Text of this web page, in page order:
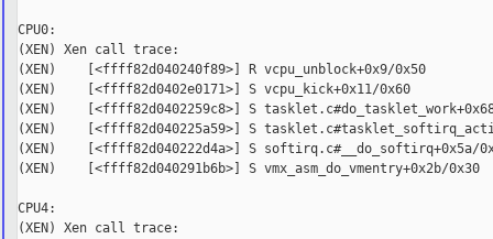
CPU0:
(XEN) Xen call trace:
(XEN)    [<ffff82d040240f89>] R vcpu_unblock+0x9/0x50
(XEN)    [<ffff82d0402e0171>] S vcpu_kick+0x11/0x60
(XEN)    [<ffff82d0402259c8>] S
(XEN)    [<ffff82d040225a59>] S
(XEN)    [<ffff82d040222d4a>] S softirq.c#__do_softirq+0x5a/
(XEN)    [<ffff82d040291b6b>] S vmx_asm_do_vmentry+0x2b/0x30
CPU4:
(XEN) Xen call trace: